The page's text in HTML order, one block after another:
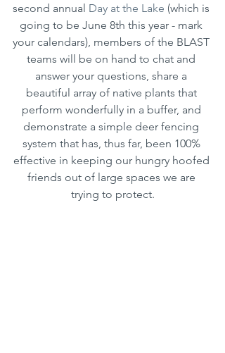
second annual Day at the Lake (which is
going to be June 8th this year - mark
your calendars), members of the BLAST
teams will be on hand to chat and
answer your questions, share a
beautiful array of native plants that
perform wonderfully in a buffer, and
demonstrate a simple deer fencing
system that has, thus far, been 100%
effective in keeping our hungry hoofed
friends out of large spaces we are
trying to protect.